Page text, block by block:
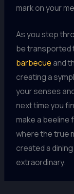
mark on your
As you step
be transported
barbecue and
creating a
your senses
next time you
make a beeline
where the true
created a
extraordinary.